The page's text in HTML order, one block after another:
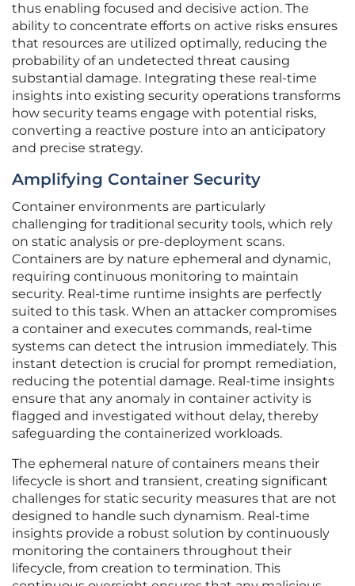
thus enabling focused and decisive action. The
ability to concentrate efforts on active risks ensures
that resources are utilized optimally, reducing the
probability of an undetected threat causing
substantial damage. Integrating these real-time
insights into existing security operations transforms
how security teams engage with potential risks,
converting a reactive posture into an anticipatory
and precise strategy.
Amplifying Container Security
Container environments are particularly
challenging for traditional security tools, which rely
on static analysis or pre-deployment scans.
Containers are by nature ephemeral and dynamic,
requiring continuous monitoring to maintain
security. Real-time runtime insights are perfectly
suited to this task. When an attacker compromises
a container and executes commands, real-time
systems can detect the intrusion immediately. This
instant detection is crucial for prompt remediation,
reducing the potential damage. Real-time insights
ensure that any anomaly in container activity is
flagged and investigated without delay, thereby
safeguarding the containerized workloads.
The ephemeral nature of containers means their
lifecycle is short and transient, creating significant
challenges for static security measures that are not
designed to handle such dynamism. Real-time
insights provide a robust solution by continuously
monitoring the containers throughout their
lifecycle, from creation to termination. This